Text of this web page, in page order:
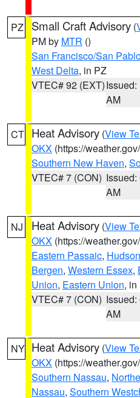
PZ Small Craft Advisory (
PM by MTR ()
San Francisco/San
West Delta, in PZ
VTEC# 92 (EXT)Issued:
AM
CT Heat Advisory (View
OKX (https://
Southern New Haven,
VTEC# 7 (CON) Issued:
AM
NJ Heat Advisory (View
OKX (https://
Eastern Passaic, Hudson
Bergen, Western Essex,
Union, Eastern Union, in
VTEC# 7 (CON) Issued:
AM
NY Heat Advisory (View
OKX (https://
Southern Nassau,
Nassau, Southern